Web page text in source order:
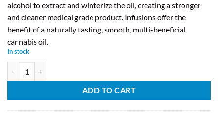
alcohol to extract and winterize the oil, creating a stronger
and cleaner medical grade product. Infusions offer the
benefit of a naturally tasting, smooth, multi-beneficial
cannabis oil.
In stock
ADD TO CART